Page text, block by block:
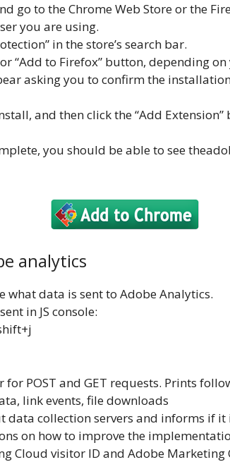
go to the Chrome Web Store or the
you are using.
in the store’s search bar.
“Add to Firefox” button, depending
asking you to confirm the
and then click the “Add
you should be able to see
analytics
what data is sent to Adobe Analytics.
in JS console:
POST and GET requests. Prints
link events, file downloads
collection servers and informs if it
on how to improve the
Cloud visitor ID and Adobe Marketing